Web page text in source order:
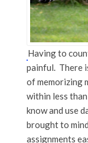
Having to
painful. There
of memorizing
within less
know and use
brought to
assignments